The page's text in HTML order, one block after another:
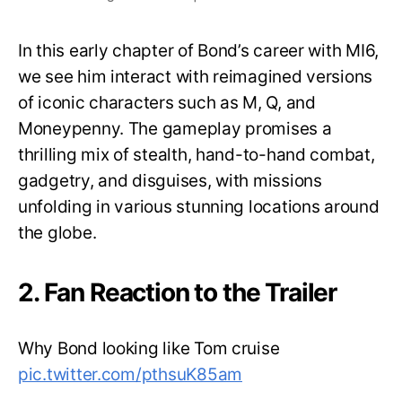
In this early chapter of Bond’s career with MI6,
we see him interact with reimagined versions
of iconic characters such as M, Q, and
Moneypenny. The gameplay promises a
thrilling mix of stealth, hand-to-hand combat,
gadgetry, and disguises, with missions
unfolding in various stunning locations around
the globe.
2. Fan Reaction to the Trailer
Why Bond looking like Tom cruise
pic.twitter.com/pthsuK85am